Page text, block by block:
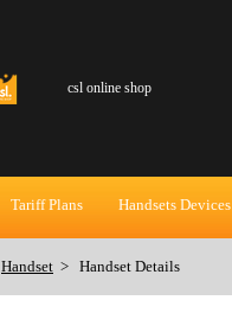
csl online shop
Tariff Plans Handsets Devices
Handset > Handset Details